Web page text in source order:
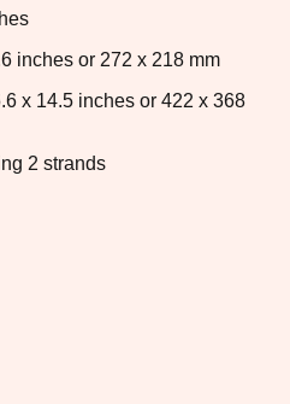
inches or 272 x 218 mm
x 14.5 inches or 422 x 368
2 strands